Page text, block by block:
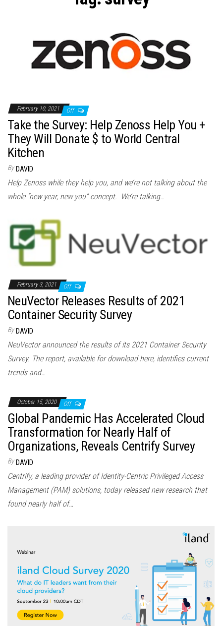
February 10, 2021 Off
Take the Survey: Help Zenoss Help You +
They Will Donate $ to World Central
Kitchen
By DAVID
Help Zenoss while they help you, and we’re not talking about the
whole “new year, new you” concept. We’re talking…
February 3, 2021 Off
NeuVector Releases Results of 2021
Container Security Survey
By DAVID
NeuVector announced the results of its 2021 Container Security
Survey. The report, available for download here, identifies current
trends and…
October 15, 2020 Off
Global Pandemic Has Accelerated Cloud
Transformation for Nearly Half of
Organizations, Reveals Centrify Survey
By DAVID
Centrify, a leading provider of Identity-Centric Privileged Access
Management (PAM) solutions, today released new research that
found nearly half of…